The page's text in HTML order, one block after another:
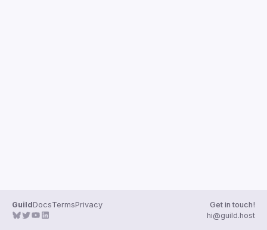
GuildDocsTermsPrivacy
Get in touch!
hi@guild.host